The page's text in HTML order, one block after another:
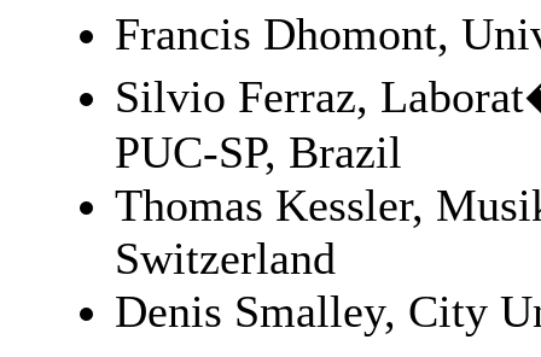
Francis Dhomont,
Silvio Ferraz,
PUC-SP, Brazil
Thomas Kessler,
Switzerland
Denis Smalley, City